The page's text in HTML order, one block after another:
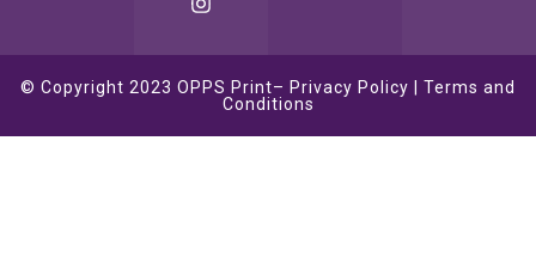
© Copyright 2023 OPPS Print– Privacy Policy
Terms and
Conditions